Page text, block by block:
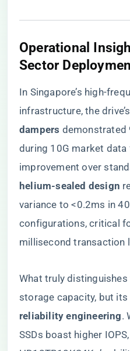
Operational
Sector
In Singapore’s high-
infrastructure, the drive’s ​
dampers​ demonstrated
during 10G market data
improvement over
helium-sealed design​
variance to <0.2ms in
configurations, critical
millisecond transaction
What truly
storage capacity, but its ​
reliability engineering​​.
SSDs boast higher